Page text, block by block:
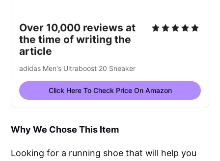
Over 10,000 reviews at
the time of writing the
article
adidas Men's Ultraboost 20 Sneaker
Click Here To Check Price On Amazon
Why We Chose This Item
Looking for a running shoe that will help you